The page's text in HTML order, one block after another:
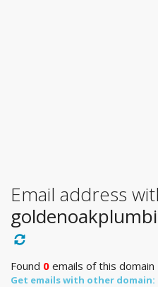
Email address
Found 0 emails of this domain
Get emails with other domain: